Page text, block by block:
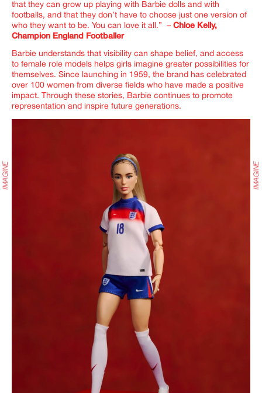
that they can grow up playing with Barbie dolls and with
footballs, and that they don’t have to choose just one version of
who they want to be. You can love it all.” – Chloe Kelly,
Champion England Footballer
Barbie understands that visibility can shape belief, and access
to female role models helps girls imagine greater possibilities for
themselves. Since launching in 1959, the brand has celebrated
over 100 women from diverse fields who have made a positive
impact. Through these stories, Barbie continues to promote
representation and inspire future generations.